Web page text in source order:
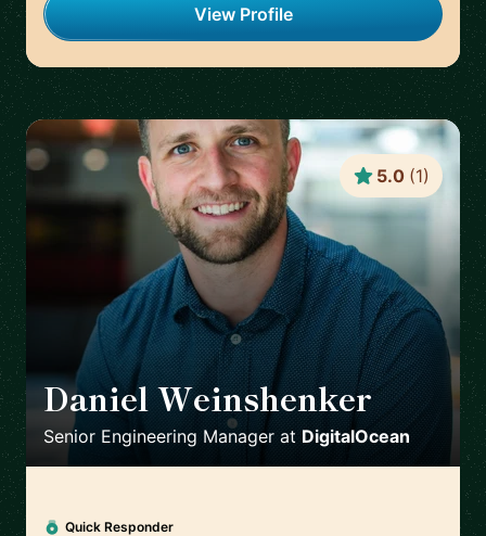
View Profile
Daniel Weinshenker 🇨🇦
Senior Engineering Manager at DigitalOcean
5.0 (1)
Quick Responder